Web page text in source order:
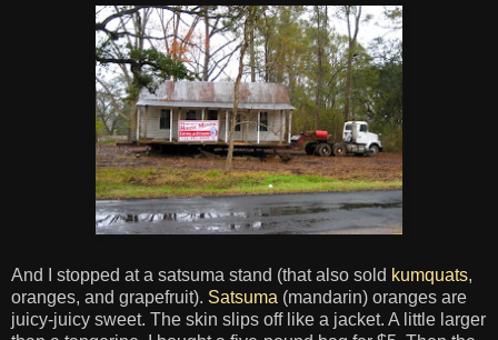
And I stopped at a satsuma stand (that also sold kumquats,
oranges, and grapefruit). Satsuma (mandarin) oranges are
juicy-juicy sweet. The skin slips off like a jacket. A little larger